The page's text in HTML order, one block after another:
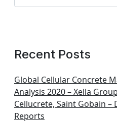
Recent Posts
Global Cellular Concrete
Analysis 2020 – Xella
Cellucrete, Saint Gobain
Reports